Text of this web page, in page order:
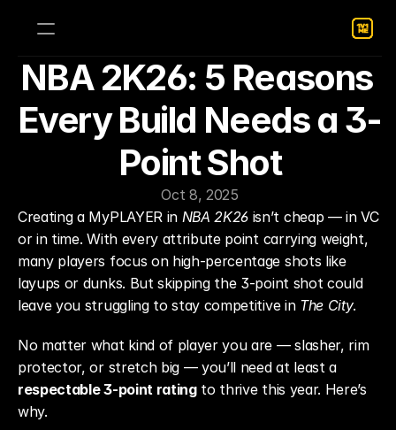
NBA 2K26: 5 Reasons
Every Build Needs a 3-
Point Shot
Oct 8, 2025
Creating a MyPLAYER in NBA 2K26 isn’t cheap — in VC
or in time. With every attribute point carrying weight,
many players focus on high-percentage shots like
layups or dunks. But skipping the 3-point shot could
leave you struggling to stay competitive in The City.
No matter what kind of player you are — slasher, rim
respectable 3-point rating to thrive this year. Here’s
why.